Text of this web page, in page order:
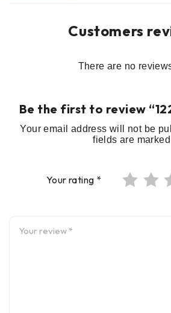
Customers
There are no
Be the first to review
Your email address will not be
fields are
Your rating *